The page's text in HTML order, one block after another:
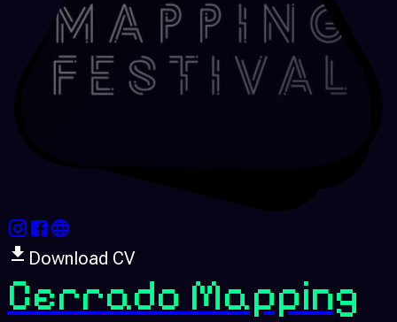
Download CV
Cerrado Mapping